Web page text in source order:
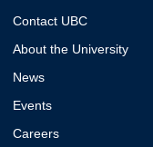
Contact UBC
About the University
News
Events
Careers